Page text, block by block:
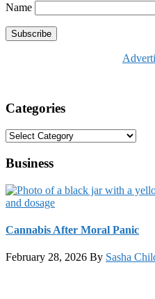
Name
Categories
Categories
Business
Cannabis After Moral Panic
February 28, 2026 By Sasha